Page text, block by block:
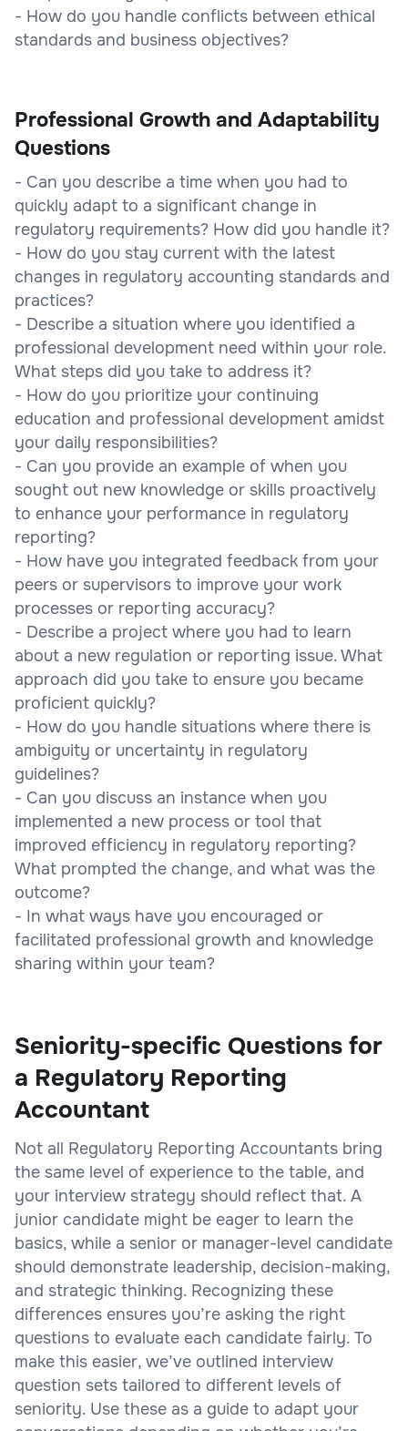
- How do you handle conflicts between ethical
standards and business objectives?
Professional Growth and Adaptability
Questions
- Can you describe a time when you had to
quickly adapt to a significant change in
regulatory requirements? How did you handle it?
- How do you stay current with the latest
changes in regulatory accounting standards and
practices?
- Describe a situation where you identified a
professional development need within your role.
What steps did you take to address it?
- How do you prioritize your continuing
education and professional development amidst
your daily responsibilities?
- Can you provide an example of when you
sought out new knowledge or skills proactively
to enhance your performance in regulatory
reporting?
- How have you integrated feedback from your
peers or supervisors to improve your work
processes or reporting accuracy?
- Describe a project where you had to learn
about a new regulation or reporting issue. What
approach did you take to ensure you became
proficient quickly?
- How do you handle situations where there is
ambiguity or uncertainty in regulatory
guidelines?
- Can you discuss an instance when you
implemented a new process or tool that
improved efficiency in regulatory reporting?
What prompted the change, and what was the
outcome?
- In what ways have you encouraged or
facilitated professional growth and knowledge
sharing within your team?
Seniority-specific Questions for
a Regulatory Reporting
Accountant
Not all Regulatory Reporting Accountants bring
the same level of experience to the table, and
your interview strategy should reflect that. A
junior candidate might be eager to learn the
basics, while a senior or manager-level candidate
should demonstrate leadership, decision-making,
and strategic thinking. Recognizing these
differences ensures you’re asking the right
questions to evaluate each candidate fairly. To
make this easier, we’ve outlined interview
question sets tailored to different levels of
seniority. Use these as a guide to adapt your